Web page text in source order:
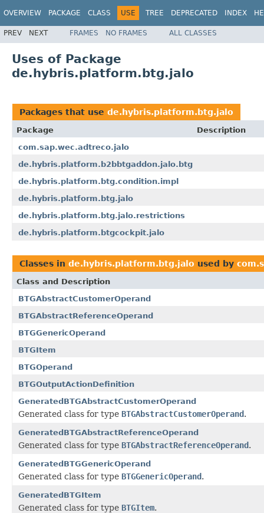
OVERVIEW PACKAGE CLASS USE TREE DEPRECATED INDEX
PREV NEXT FRAMES NO FRAMES ALL CLASSES
Uses of Package
de.hybris.platform.btg.jalo
Packages that use de.hybris.platform.btg.jalo
Package
Description
com.sap.wec.adtreco.jalo
de.hybris.platform.b2bbtgaddon.jalo.btg
de.hybris.platform.btg.condition.impl
de.hybris.platform.btg.jalo
de.hybris.platform.btg.jalo.restrictions
de.hybris.platform.btgcockpit.jalo
Classes in de.hybris.platform.btg.jalo used by
Class and Description
BTGAbstractCustomerOperand
BTGAbstractReferenceOperand
BTGGenericOperand
BTGItem
BTGOperand
BTGOutputActionDefinition
GeneratedBTGAbstractCustomerOperand
Generated class for type BTGAbstractCustomerOperand.
GeneratedBTGAbstractReferenceOperand
Generated class for type BTGAbstractReferenceOperand.
GeneratedBTGGenericOperand
Generated class for type BTGGenericOperand.
GeneratedBTGItem
Generated class for type BTGItem.